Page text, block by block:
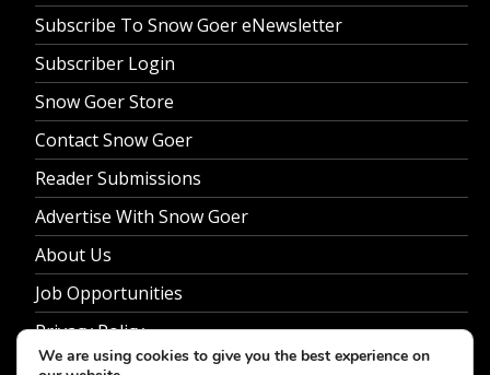
Subscribe To Snow Goer eNewsletter
Subscriber Login
Snow Goer Store
Contact Snow Goer
Reader Submissions
Advertise With Snow Goer
About Us
Job Opportunities
Privacy Policy
We are using cookies to give you the best experience on